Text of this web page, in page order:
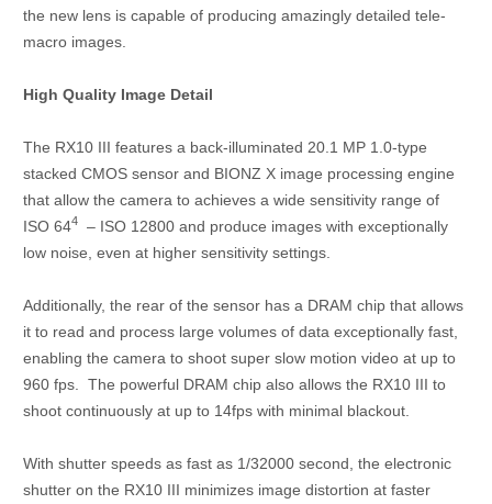
the new lens is capable of producing amazingly detailed tele-
macro images.
High Quality Image Detail
The RX10 III features a back-illuminated 20.1 MP 1.0-type
stacked CMOS sensor and BIONZ X image processing engine
that allow the camera to achieves a wide sensitivity range of
ISO 644– ISO 12800 and produce images with exceptionally
low noise, even at higher sensitivity settings.
Additionally, the rear of the sensor has a DRAM chip that allows
it to read and process large volumes of data exceptionally fast,
enabling the camera to shoot super slow motion video at up to
960 fps. The powerful DRAM chip also allows the RX10 III to
shoot continuously at up to 14fps with minimal blackout.
With shutter speeds as fast as 1/32000 second, the electronic
shutter on the RX10 III minimizes image distortion at faster